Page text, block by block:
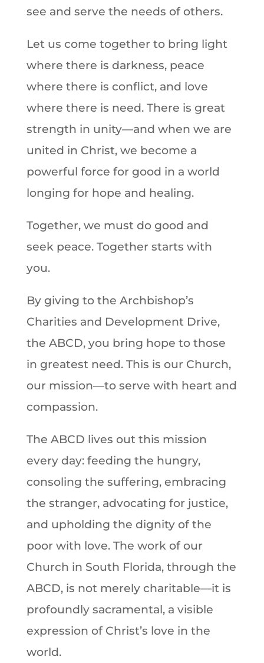
see and serve the needs of others.
Let us come together to bring light
where there is darkness, peace
where there is conflict, and love
where there is need. There is great
strength in unity—and when we are
united in Christ, we become a
powerful force for good in a world
longing for hope and healing.
Together, we must do good and
seek peace. Together starts with
you.
By giving to the Archbishop’s
Charities and Development Drive,
the ABCD, you bring hope to those
in greatest need. This is our Church,
our mission—to serve with heart and
compassion.
The ABCD lives out this mission
every day: feeding the hungry,
consoling the suffering, embracing
the stranger, advocating for justice,
and upholding the dignity of the
poor with love. The work of our
Church in South Florida, through the
ABCD, is not merely charitable—it is
profoundly sacramental, a visible
expression of Christ’s love in the
world.